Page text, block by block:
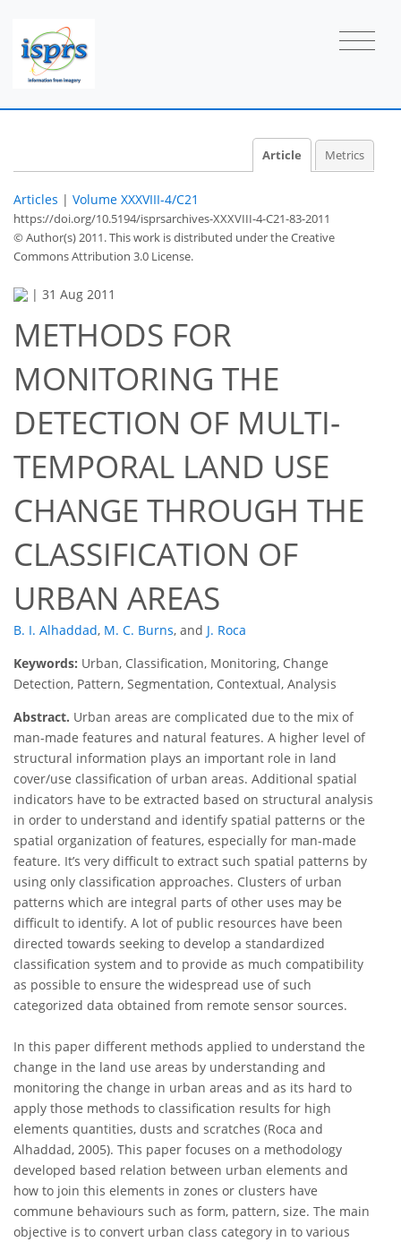
Article Metrics
Articles | Volume XXXVIII-4/C21
https://doi.org/10.5194/isprsarchives-XXXVIII-4-C21-83-2011
© Author(s) 2011. This work is distributed underthe Creative
Commons Attribution 3.0 License.
| 31 Aug 2011
METHODS FOR
MONITORING THE
DETECTION OF MULTI-
TEMPORAL LAND USE
CHANGE THROUGH THE
CLASSIFICATION OF
URBAN AREAS
B. I. Alhaddad, M. C. Burns, and J. Roca
Keywords: Urban, Classification, Monitoring, Change
Detection, Pattern, Segmentation, Contextual, Analysis
Abstract. Urban areas are complicated due to the mix of
man-made features and natural features. A higher level of
structural information plays an important role in land
cover/use classification of urban areas. Additional spatial
indicators have to be extracted based on structural analysis
in order to understand and identify spatial patterns or the
spatial organization of features, especially for man-made
feature. It’s very difficult to extract such spatial patterns by
using only classification approaches. Clusters of urban
patterns which are integral parts of other uses may be
difficult to identify. A lot of public resources have been
directed towards seeking to develop a standardized
classification system and to provide as much compatibility
as possible to ensure the widespread use of such
categorized data obtained from remote sensor sources.
In this paper different methods applied to understand the
change in the land use areas by understanding and
monitoring the change in urban areas and as its hard to
apply those methods to classification results for high
elements quantities, dusts and scratches (Roca and
Alhaddad, 2005). This paper focuses on a methodology
developed based relation between urban elements and
how to join this elements in zones or clusters have
commune behaviours such as form, pattern, size. The main
objective is to convert urban class category in to various